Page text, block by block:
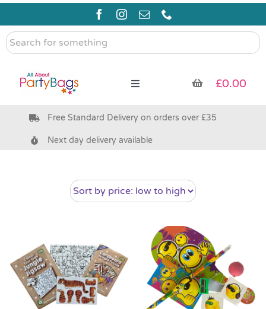
Skip
content
Search
for
Toggle
Pre Filled Party Bags
Bags & Boxes
Pass the Parcel
£0.00
Free Standard Delivery on orders over £35
Next day delivery available